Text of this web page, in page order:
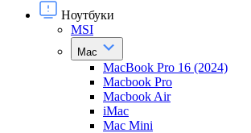
Ноутбуки
MSI
Mac
MacBook Pro 16 (2024)
Macbook Pro
Macbook Air
iMac
Mac Mini